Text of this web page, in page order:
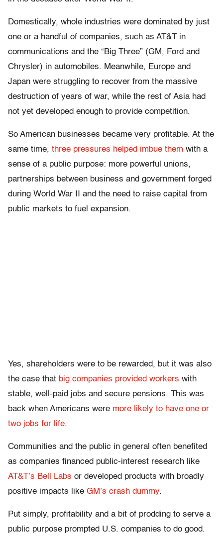
Domestically, whole industries were dominated by just
one or a handful of companies, such as AT&T in
communications and the “Big Three” (GM, Ford and
Chrysler) in automobiles. Meanwhile, Europe and
Japan were struggling to recover from the massive
destruction of years of war, while the rest of Asia had
not yet developed enough to provide competition.
So American businesses became very profitable. At the
same time, three pressures helped imbue them with a
sense of a public purpose: more powerful unions,
partnerships between business and government forged
during World War II and the need to raise capital from
public markets to fuel expansion.
Yes, shareholders were to be rewarded, but it was also
the case that big companies provided workers with
stable, well-paid jobs and secure pensions. This was
back when Americans were more likely to have one or
two jobs for life.
Communities and the public in general often benefited
as companies financed public-interest research like
AT&T’s Bell Labs or developed products with broadly
positive impacts like GM’s crash dummy.
Put simply, profitability and a bit of prodding to serve a
public purpose prompted U.S. companies to do good.